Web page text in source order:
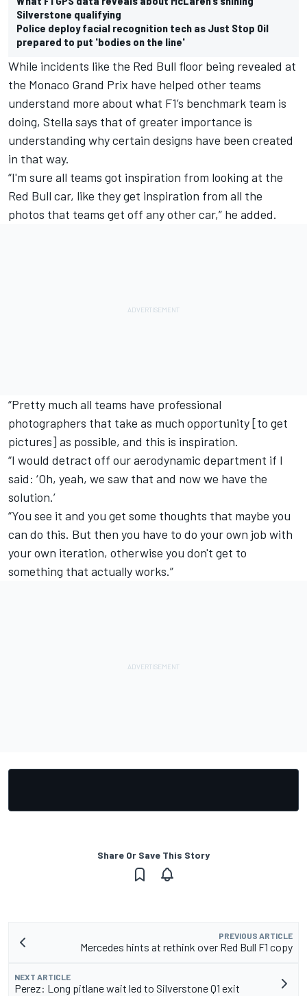
Silverstone qualifying
Police deploy facial recognition tech as Just Stop Oil
prepared to put 'bodies on the line'
While incidents like the Red Bull floor being revealed at
the Monaco Grand Prix have helped other teams
understand more about what F1’s benchmark team is
doing, Stella says that of greater importance is
understanding why certain designs have been created
in that way.
“I'm sure all teams got inspiration from looking at the
Red Bull car, like they get inspiration from all the
photos that teams get off any other car,” he added.
“Pretty much all teams have professional
photographers that take as much opportunity [to get
pictures] as possible, and this is inspiration.
“I would detract off our aerodynamic department if I
said: ‘Oh, yeah, we saw that and now we have the
solution.’
“You see it and you get some thoughts that maybe you
can do this. But then you have to do your own job with
your own iteration, otherwise you don't get to
something that actually works.”
Share Or Save This Story
PREVIOUS ARTICLE
Mercedes hints at rethink over Red Bull F1 copy
NEXT ARTICLE
Perez: Long pitlane wait led to Silverstone Q1 exit